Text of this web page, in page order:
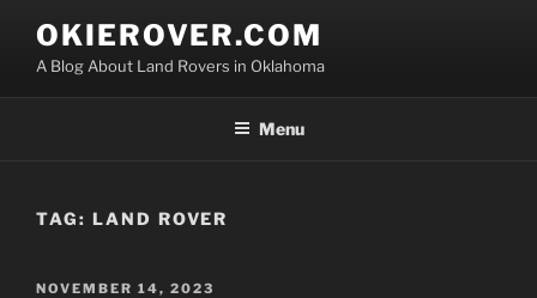
content
OKIEROVER.COM
A Blog About Land Rovers in Oklahoma
Menu
TAG: LAND ROVER
POSTED
NOVEMBER 14, 2023